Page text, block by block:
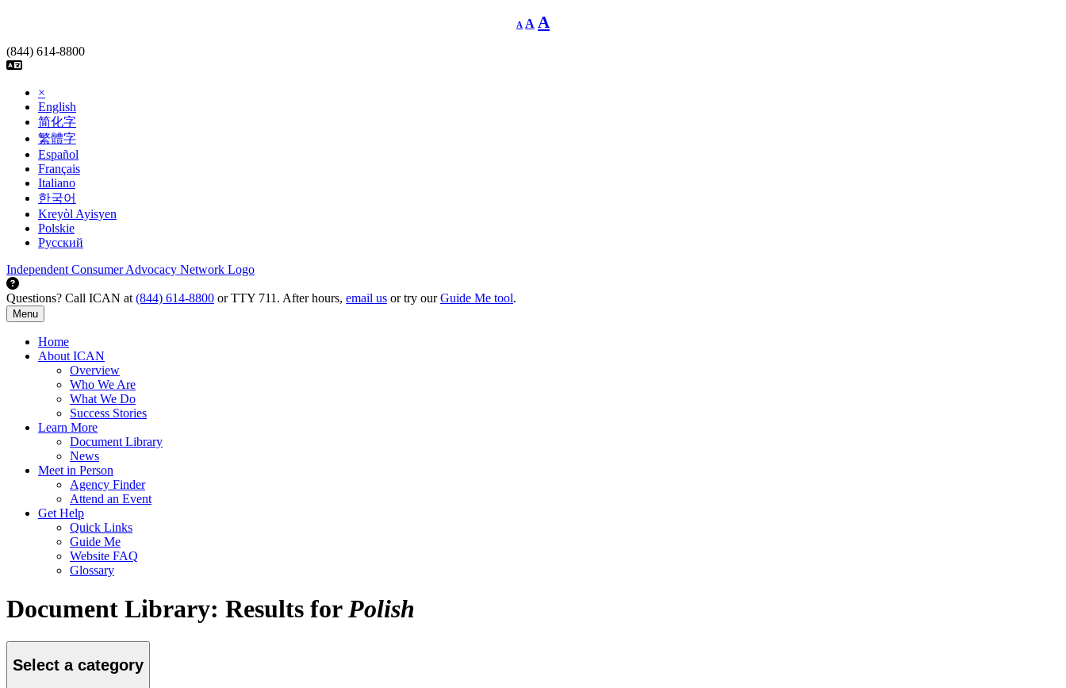
content
A
Decrease
font
A Reset
font
A
(844) 614-8800
×
English
简化字
繁體字
Español
Français
Italiano
한국어
Kreyòl Ayisyen
Polskie
Русский
Independent Consumer Advocacy Network Logo
Questions? Call ICAN at (844) 614-8800 or TTY 711. After hours, email us or try ourGuide Me tool.
Menu
Home
About ICAN
Overview
Who We Are
What We Do
Success Stories
Learn More
Document Library
News
Meet in Person
Agency Finder
Attend an Event
Get Help
Quick Links
Guide Me
Website FAQ
Glossary
Document Library: Results forPolish
Select a category